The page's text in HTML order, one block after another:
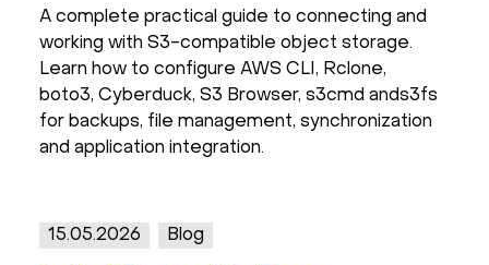
A complete practical guide to connecting and
working with S3-compatible object storage.
Learn how to configure AWS CLI, Rclone,
boto3, Cyberduck, S3 Browser, s3cmd ands3fs
for backups, file management, synchronization
and application integration.
15.05.2026 Blog